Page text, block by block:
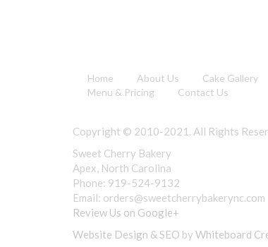
Home About Us Cake Gallery
Menu & Pricing
Contact Us
Copyright © 2010-2021. All Rights
Sweet Cherry Bakery
Apex, North Carolina
Phone: 919-524-9132
Email: orders@sweetcherrybakerync.com
Review Us on Google+
Website Design & SEO by Whiteboard